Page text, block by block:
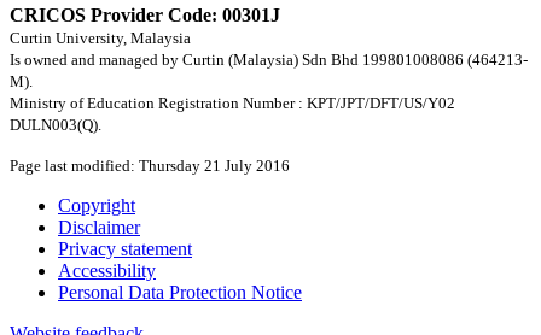
CRICOS Provider Code: 00301J
Curtin University, Malaysia
Is owned and managed by Curtin (Malaysia) Sdn Bhd 199801008086 (464213-
M).
Ministry of Education Registration Number : KPT/JPT/DFT/US/Y02
DULN003(Q).
Page last modified: Thursday 21 July 2016
Copyright
Disclaimer
Privacy statement
Accessibility
Personal Data Protection Notice